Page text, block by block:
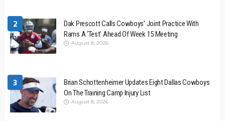
2
Dak Prescott Calls Cowboys’ Joint Practice With
Rams A ‘Test’ Ahead Of Week 15 Meeting
August 8, 2026
3
Brian Schottenheimer Updates Eight Dallas Cowboys
On The Training Camp Injury List
August 8, 2026